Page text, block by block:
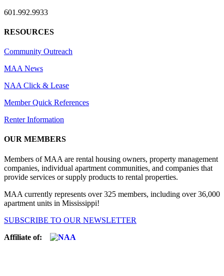
601.992.9933
RESOURCES
Community Outreach
MAA News
NAA Click & Lease
Member Quick References
Renter Information
OUR MEMBERS
Members of MAA are rental housing owners, property management
companies, individual apartment communities, and companies that
provide services or supply products to rental properties.
MAA currently represents over 325 members, including over 36,000
apartment units in Mississippi!
SUBSCRIBE TO OUR NEWSLETTER
Affiliate of: